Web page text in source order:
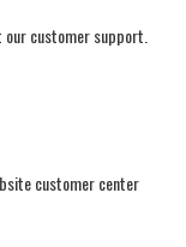
customer support.
customer center